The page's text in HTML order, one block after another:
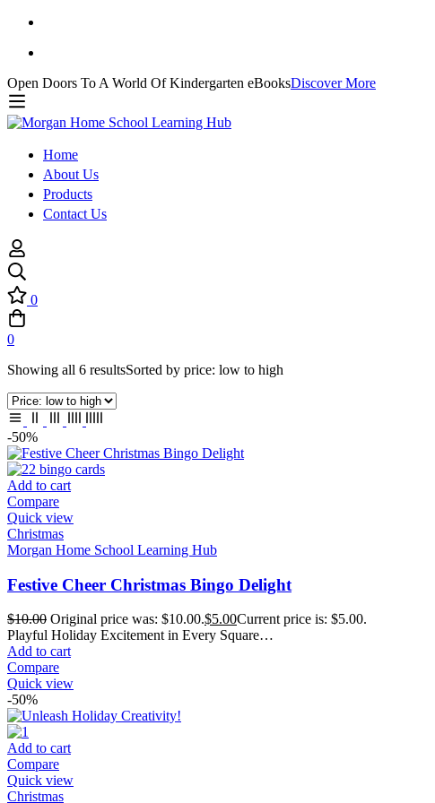
Open Doors To A World Of Kindergarten eBooksDiscover More
Home
About Us
Products
Contact Us
0
0
Showing all 6 resultsSorted by price: low to high
-50%
Add to cart
Compare
Quick view
Christmas
Morgan Home School Learning Hub
Festive Cheer Christmas Bingo Delight
$10.00 Original price was: $10.00.$5.00Current price is: $5.00.
Playful Holiday Excitement in Every Square…
Add to cart
Compare
Quick view
-50%
Add to cart
Compare
Quick view
Christmas